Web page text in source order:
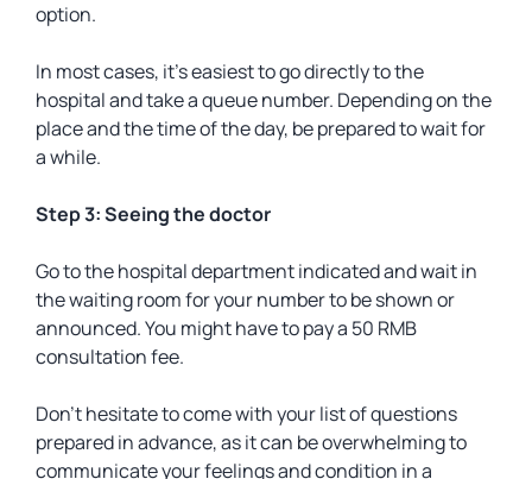
option.
In most cases, it’s easiest to go directly to the
hospital and take a queue number. Depending on the
place and the time of the day, be prepared to wait for
a while.
Step 3: Seeing the doctor
Go to the hospital department indicated and wait in
the waiting room for your number to be shown or
announced. You might have to pay a 50 RMB
consultation fee.
Don’t hesitate to come with your list of questions
prepared in advance, as it can be overwhelming to
communicate your feelings and condition in a